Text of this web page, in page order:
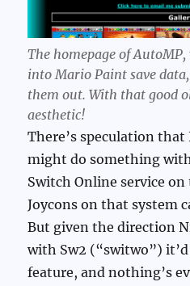
The homepage of
into Mario Paint save
them out. With that good
aesthetic!
There’s speculation
might do something
Switch Online service
Joycons on that system
But given the direction
with Sw2 (“switwo”)
feature, and nothing’s